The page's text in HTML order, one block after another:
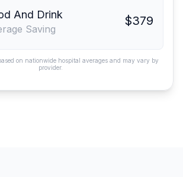
And Drink
Saving
$379
on nationwide hospital averages and may vary by
provider.